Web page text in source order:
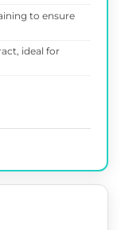
to ensure
ideal for